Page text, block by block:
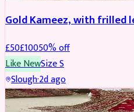
Gold Kameez, with frilled
£50£10050% off
Like NewSizeS
Slough·2d ago
Boosted